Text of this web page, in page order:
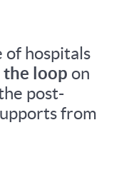
of hospitals
loop on
post-
from